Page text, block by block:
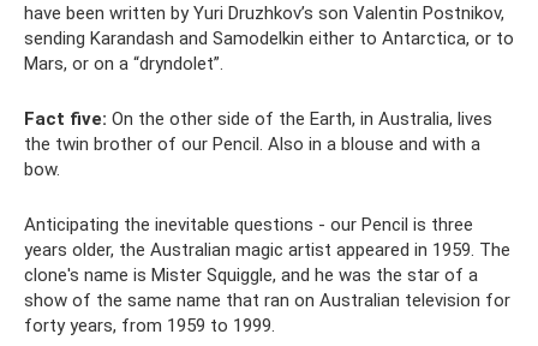
have been written by Yuri Druzhkov’s son Valentin Postnikov,
sending Karandash and Samodelkin either to Antarctica, or to
Mars, or on a “dryndolet”.
Fact five: On the other side of the Earth, in Australia, lives
the twin brother of our Pencil. Also in a blouse and with a
bow.
Anticipating the inevitable questions - our Pencil is three
years older, the Australian magic artist appeared in 1959. The
clone's name is Mister Squiggle, and he was the star of a
show of the same name that ran on Australian television for
forty years, from 1959 to 1999.